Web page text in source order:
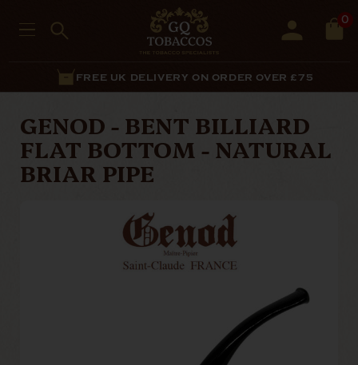
0
FREE UK DELIVERY ON ORDER OVER £75
GENOD - BENT BILLIARD
FLAT BOTTOM - NATURAL
BRIAR PIPE